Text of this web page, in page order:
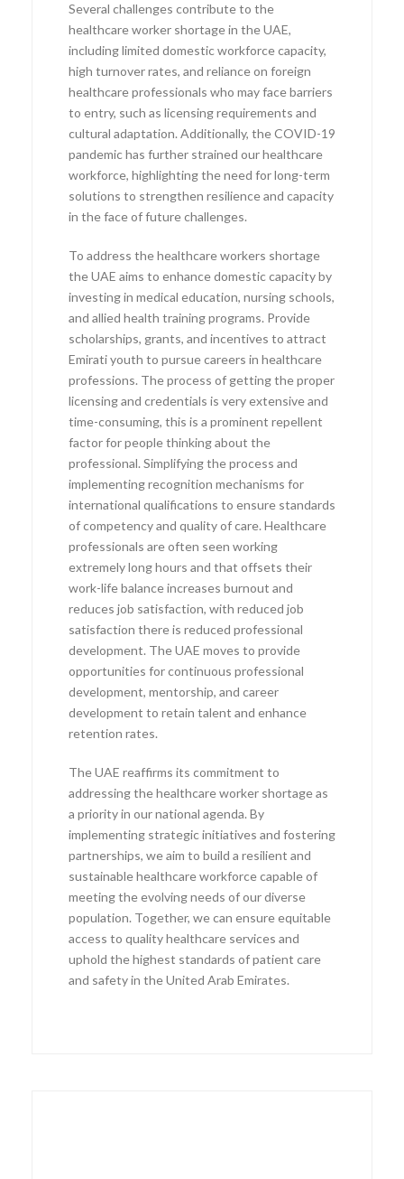
Several challenges contribute to the
healthcare worker shortage in the UAE,
including limited domestic workforce capacity,
high turnover rates, and reliance on foreign
healthcare professionals who may face barriers
to entry, such as licensing requirements and
cultural adaptation. Additionally, the COVID-19
pandemic has further strained our healthcare
workforce, highlighting the need for long-term
solutions to strengthen resilience and capacity
in the face of future challenges.
To address the healthcare workers shortage
the UAE aims to enhance domestic capacity by
investing in medical education, nursing schools,
and allied health training programs. Provide
scholarships, grants, and incentives to attract
Emirati youth to pursue careers in healthcare
professions. The process of getting the proper
licensing and credentials is very extensive and
time-consuming, this is a prominent repellent
factor for people thinking about the
professional. Simplifying the process and
implementing recognition mechanisms for
international qualifications to ensure standards
of competency and quality of care. Healthcare
professionals are often seen working
extremely long hours and that offsets their
work-life balance increases burnout and
reduces job satisfaction, with reduced job
satisfaction there is reduced professional
development. The UAE moves to provide
opportunities for continuous professional
development, mentorship, and career
development to retain talent and enhance
retention rates.
The UAE reaffirms its commitment to
addressing the healthcare worker shortage as
a priority in our national agenda. By
implementing strategic initiatives and fostering
partnerships, we aim to build a resilient and
sustainable healthcare workforce capable of
meeting the evolving needs of our diverse
population. Together, we can ensure equitable
access to quality healthcare services and
uphold the highest standards of patient care
and safety in the United Arab Emirates.